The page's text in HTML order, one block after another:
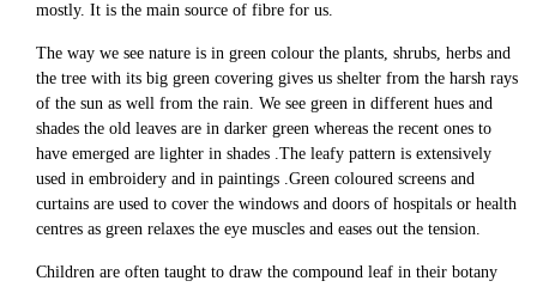
mostly. It is the main source of fibre for us.
The way we see nature is in green colour the plants, shrubs, herbs and
the tree with its big green covering gives us shelter from the harsh rays
of the sun as well from the rain. We see green in different hues and
shades the old leaves are in darker green whereas the recent ones to
have emerged are lighter in shades .The leafy pattern is extensively
used in embroidery and in paintings .Green coloured screens and
curtains are used to cover the windows and doors of hospitals or health
centres as green relaxes the eye muscles and eases out the tension.
Children are often taught to draw the compound leaf in their botany